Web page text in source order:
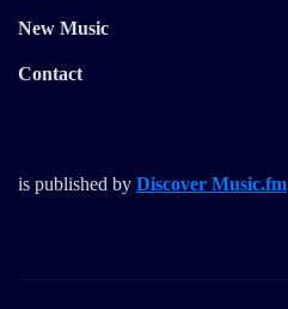
New Music
Contact
is published by Discover Music.fm